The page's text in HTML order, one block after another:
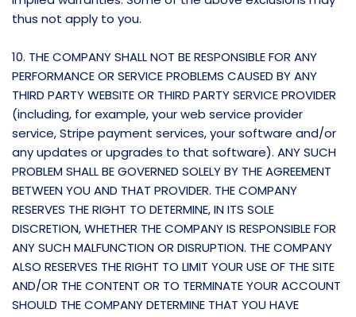
thus not apply to you.
10. THE COMPANY SHALL NOT BE RESPONSIBLE FOR ANY
PERFORMANCE OR SERVICE PROBLEMS CAUSED BY ANY
THIRD PARTY WEBSITE OR THIRD PARTY SERVICE PROVIDER
(including, for example, your web service provider
service, Stripe payment services, your software and/or
any updates or upgrades to that software). ANY SUCH
PROBLEM SHALL BE GOVERNED SOLELY BY THE AGREEMENT
BETWEEN YOU AND THAT PROVIDER. THE COMPANY
RESERVES THE RIGHT TO DETERMINE, IN ITS SOLE
DISCRETION, WHETHER THE COMPANY IS RESPONSIBLE FOR
ANY SUCH MALFUNCTION OR DISRUPTION. THE COMPANY
ALSO RESERVES THE RIGHT TO LIMIT YOUR USE OF THE SITE
AND/OR THE CONTENT OR TO TERMINATE YOUR ACCOUNT
SHOULD THE COMPANY DETERMINE THAT YOU HAVE